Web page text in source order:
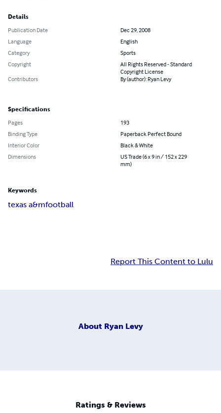
Details
Publication Date
Dec 29, 2008
Language
English
Category
Sports
Copyright
All Rights Reserved - Standard
Copyright License
Contributors
By (author): Ryan Levy
Specifications
Pages
193
Binding Type
Paperback Perfect Bound
Interior Color
Black & White
Dimensions
US Trade (6 x 9 in / 152 x 229
mm)
Keywords
texas a&mfootball
Report This Content to Lulu
About Ryan Levy
Ratings & Reviews